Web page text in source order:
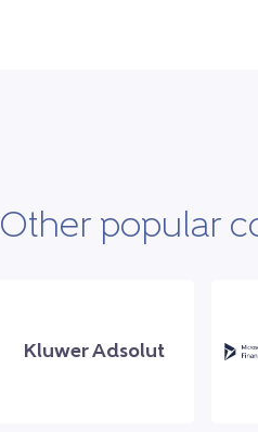
Other popular
Kluwer Adsolut